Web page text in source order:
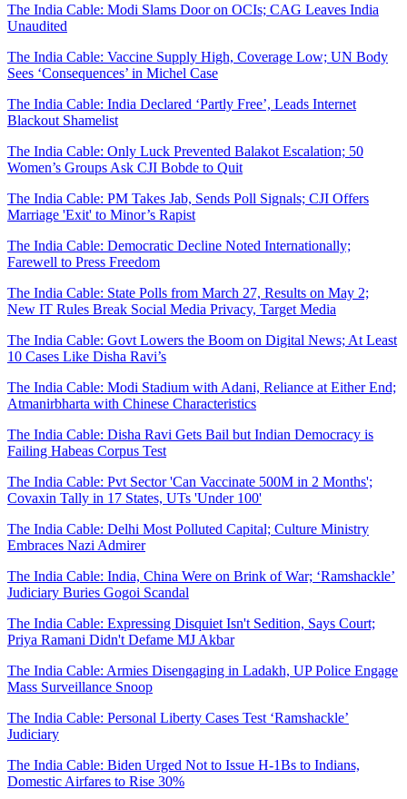
The India Cable: Modi Slams Door on OCIs; CAG Leaves India
Unaudited
The India Cable: Vaccine Supply High, Coverage Low; UN Body
Sees ‘Consequences’ in Michel Case
The India Cable: India Declared ‘Partly Free’, Leads Internet
Blackout Shamelist
The India Cable: Only Luck Prevented Balakot Escalation; 50
Women’s Groups Ask CJI Bobde to Quit
The India Cable: PM Takes Jab, Sends Poll Signals; CJI Offers
Marriage 'Exit' to Minor’s Rapist
The India Cable: Democratic Decline Noted Internationally;
Farewell to Press Freedom
The India Cable: State Polls from March 27, Results on May 2;
New IT Rules Break Social Media Privacy, Target Media
The India Cable: Govt Lowers the Boom on Digital News; At Least
10 Cases Like Disha Ravi’s
The India Cable: Modi Stadium with Adani, Reliance at Either End;
Atmanirbharta with Chinese Characteristics
The India Cable: Disha Ravi Gets Bail but Indian Democracy is
Failing Habeas Corpus Test
The India Cable: Pvt Sector 'Can Vaccinate 500M in 2 Months';
Covaxin Tally in 17 States, UTs 'Under 100'
The India Cable: Delhi Most Polluted Capital; Culture Ministry
Embraces Nazi Admirer
The India Cable: India, China Were on Brink of War; ‘Ramshackle’
Judiciary Buries Gogoi Scandal
The India Cable: Expressing Disquiet Isn't Sedition, Says Court;
Priya Ramani Didn't Defame MJ Akbar
The India Cable: Armies Disengaging in Ladakh, UP Police Engage
Mass Surveillance Snoop
The India Cable: Personal Liberty Cases Test ‘Ramshackle’
Judiciary
The India Cable: Biden Urged Not to Issue H-1Bs to Indians,
Domestic Airfares to Rise 30%